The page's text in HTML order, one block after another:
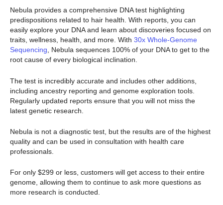
Nebula provides a comprehensive DNA test highlighting
predispositions related to hair health. With reports, you can
easily explore your DNA and learn about discoveries focused on
traits, wellness, health, and more. With 30x Whole-Genome
Sequencing , Nebula sequences 100% of your DNA to get to the
root cause of every biological inclination.
The test is incredibly accurate and includes other additions,
including ancestry reporting and genome exploration tools.
Regularly updated reports ensure that you will not miss the
latest genetic research.
Nebula is not a diagnostic test, but the results are of the highest
quality and can be used in consultation with health care
professionals.
For only $299 or less, customers will get access to their entire
genome, allowing them to continue to ask more questions as
more research is conducted.